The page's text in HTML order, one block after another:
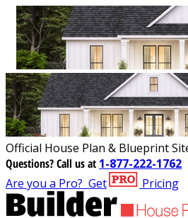
Official House Plan & Blueprint
Questions?Call us at 1-877-222-1762
Are you a Pro? Get Pricing